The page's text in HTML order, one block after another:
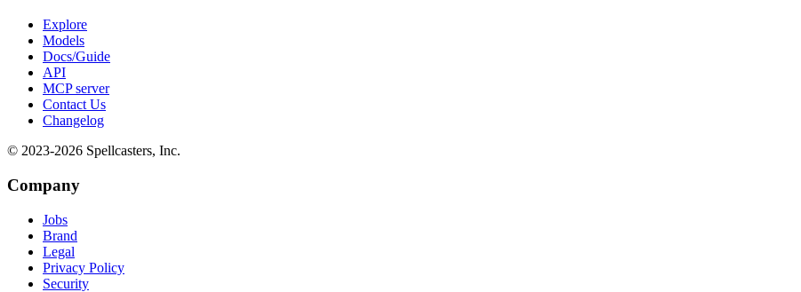
Explore
Models
Docs/Guide
API
MCP server
Contact Us
Changelog
© 2023-2026 Spellcasters, Inc.
Company
Jobs
Brand
Legal
Privacy Policy
Security